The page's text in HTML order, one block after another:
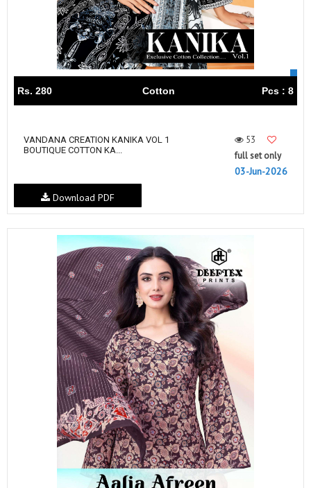
Rs. 280 Cotton Pcs : 8
VANDANA‎‎‎‎ CREATION KANIKA VOL 1
BOUTIQUE COTTON KA...
53
full set only
03-Jun-2026
Download PDF